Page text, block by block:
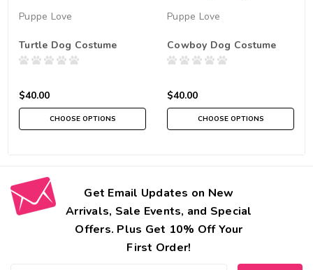
Puppe Love
Turtle Dog Costume
$40.00
CHOOSE OPTIONS
Puppe Love
Cowboy Dog Costume
$40.00
CHOOSE OPTIONS
Get Email Updates on New
Arrivals, Sale Events, and Special
Offers. Plus Get 10% Off Your
First Order!